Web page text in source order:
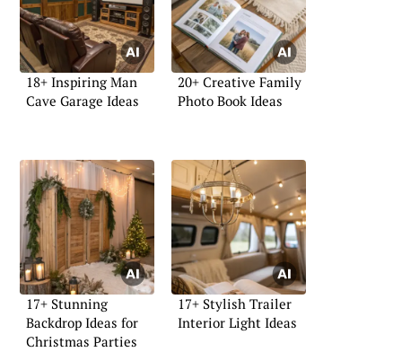
18+ Inspiring Man
Cave Garage Ideas
20+ Creative Family
Photo Book Ideas
17+ Stunning
Backdrop Ideas for
Christmas Parties
17+ Stylish Trailer
Interior Light Ideas